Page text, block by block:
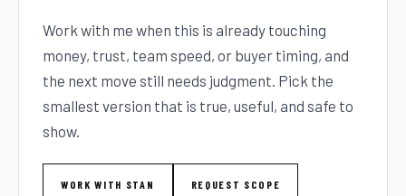
Work with me when this is already touching
money, trust, team speed, or buyer timing, and
the next move still needs judgment. Pick the
smallest version that is true, useful, and safe to
show.
WORK WITH STAN REQUEST SCOPE